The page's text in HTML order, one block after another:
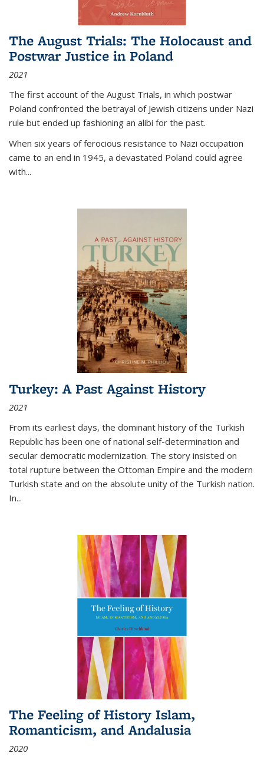
The August Trials: The Holocaust and
Postwar Justice in Poland
2021
The first account of the August Trials, in which postwar
Poland confronted the betrayal of Jewish citizens under Nazi
rule but ended up fashioning an alibi for the past.
When six years of ferocious resistance to Nazi occupation
came to an end in 1945, a devastated Poland could agree
with...
Turkey: A Past Against History
2021
From its earliest days, the dominant history of the Turkish
Republic has been one of national self-determination and
secular democratic modernization. The story insisted on
total rupture between the Ottoman Empire and the modern
Turkish state and on the absolute unity of the Turkish nation.
In...
The Feeling of History Islam,
Romanticism, and Andalusia
2020